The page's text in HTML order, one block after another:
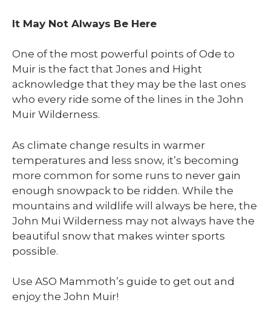
It May Not Always Be Here
One of the most powerful points of Ode to
Muir is the fact that Jones and Hight
acknowledge that they may be the last ones
who every ride some of the lines in the John
Muir Wilderness.
As climate change results in warmer
temperatures and less snow, it’s becoming
more common for some runs to never gain
enough snowpack to be ridden. While the
mountains and wildlife will always be here, the
John Mui Wilderness may not always have the
beautiful snow that makes winter sports
possible.
Use ASO Mammoth’s guide to get out and
enjoy the John Muir!